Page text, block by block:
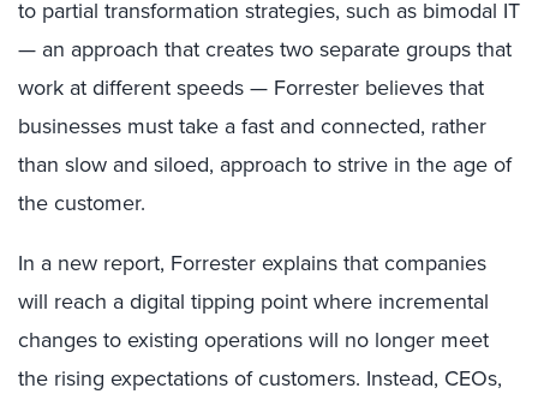
to partial transformation strategies, such as bimodal IT
— an approach that creates two separate groups that
work at different speeds — Forrester believes that
businesses must take a fast and connected, rather
than slow and siloed, approach to strive in the age of
the customer.
In a new report, Forrester explains that companies
will reach a digital tipping point where incremental
changes to existing operations will no longer meet
the rising expectations of customers. Instead, CEOs,